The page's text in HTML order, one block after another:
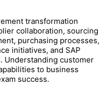
transformation
collaboration, sourcing
purchasing processes,
initiatives, and SAP
Understanding customer
to business
success.